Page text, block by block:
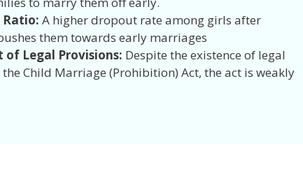
Ratio: A higher dropout rate among girls after
them towards early marriages
of Legal Provisions: Despite the existence of legal
Child Marriage (Prohibition) Act, the act is weakly